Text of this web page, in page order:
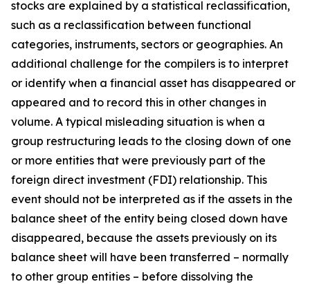
stocks are explained by a statistical reclassification,
such as a reclassification between functional
categories, instruments, sectors or geographies. An
additional challenge for the compilers is to interpret
or identify when a financial asset has disappeared or
appeared and to record this in other changes in
volume. A typical misleading situation is when a
group restructuring leads to the closing down of one
or more entities that were previously part of the
foreign direct investment (FDI) relationship. This
event should not be interpreted as if the assets in the
balance sheet of the entity being closed down have
disappeared, because the assets previously on its
balance sheet will have been transferred – normally
to other group entities – before dissolving the